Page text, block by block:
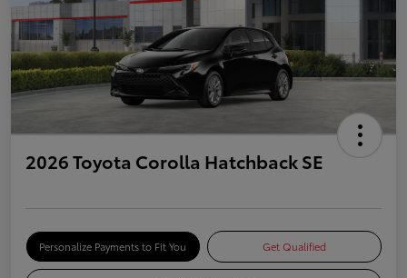
2026 Toyota Corolla Hatchback SE
Personalize Payments to Fit You Get Qualified